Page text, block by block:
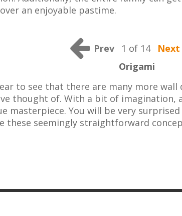
an enjoyable pastime.
Prev 1 of 14
Next
Origami
to see that there are many more
thought of. With a bit of imagination,
masterpiece. You will be very
these seemingly straightforward